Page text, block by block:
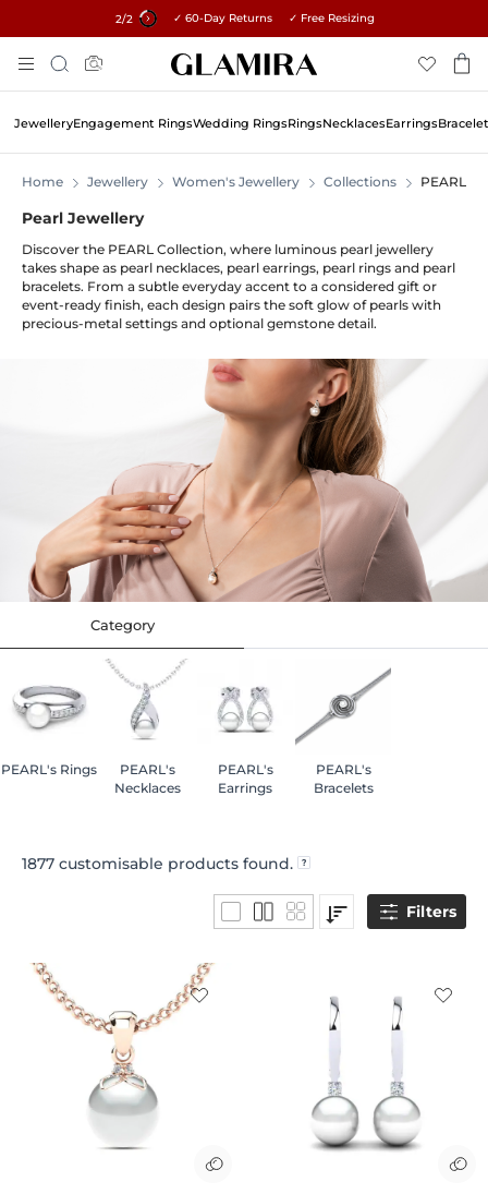
1/2 15% on all orders →
✓ 60-Day Returns ✓ Free Resizing
To
Content
Search
JewelleryEngagement RingsWedding RingsRingsNecklacesEarrings
Home Jewellery Women's Jewellery Collections PEARL
Pearl Jewellery
Discover the PEARL Collection, where luminous pearl jewellery
takes shape as pearl necklaces, pearl earrings, pearl rings and pearl
bracelets. From a subtle everyday accent to a considered gift or
event-ready finish, each design pairs the soft glow of pearls with
precious-metal settings and optional gemstone detail.
Category
PEARL's Rings
PEARL's
Necklaces
PEARL's
Earrings
PEARL's
Bracelets
1877 customisable products found.
Filters